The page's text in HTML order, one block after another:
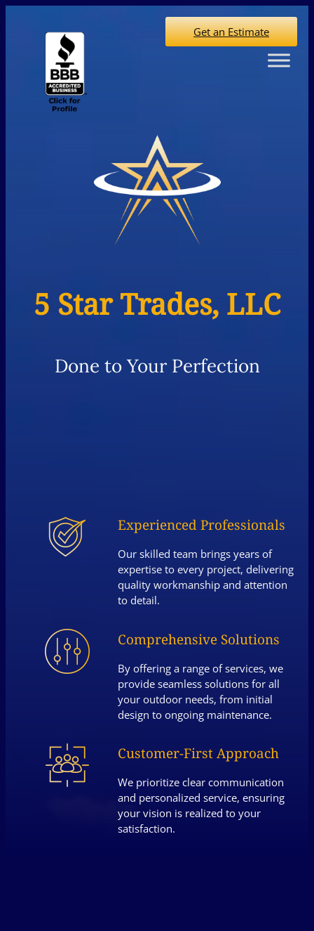
Get an Estimate
5 Star Trades, LLC
Done to Your Perfection
Experienced Professionals
Our skilled team brings years of
expertise to every project, delivering
quality workmanship and attention
to detail.
Comprehensive Solutions
By offering a range of services, we
provide seamless solutions for all
your outdoor needs, from initial
design to ongoing maintenance.
Customer-First Approach
We prioritize clear communication
and personalized service, ensuring
your vision is realized to your
satisfaction.